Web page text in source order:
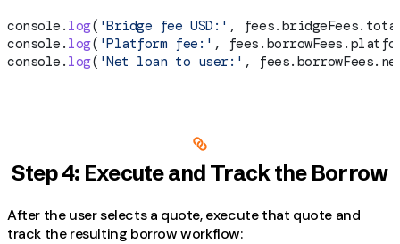
console . log( 'Bridge fee USD:' , fees. bridgeFees.
console . log( 'Platform fee:' , fees . borrowFees .
console . log( 'Net loan to user:' , fees. borrowFees.
Step 4: Execute and Track the Borrow
After the user selects a quote, execute that quote and
track the resulting borrow workflow: